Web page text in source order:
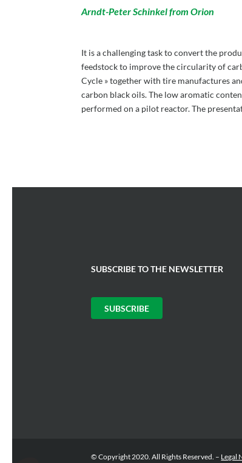
Arndt-Peter Schinkel from Orion
It is a challenging task to convert the
feedstock to improve the circularity of
Cycle » together with tire manufactures
carbon black oils. The low aromatic
performed on a pilot reactor. The
SUBSCRIBE TO THE NEWSLETTER
SUBSCRIBE
© Copyright 2020. All Rights Reserved. – Legal